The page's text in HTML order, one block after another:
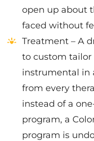
open up about
faced without
Treatment – A
to custom
instrumental in
from every
instead of a
program, a
program is